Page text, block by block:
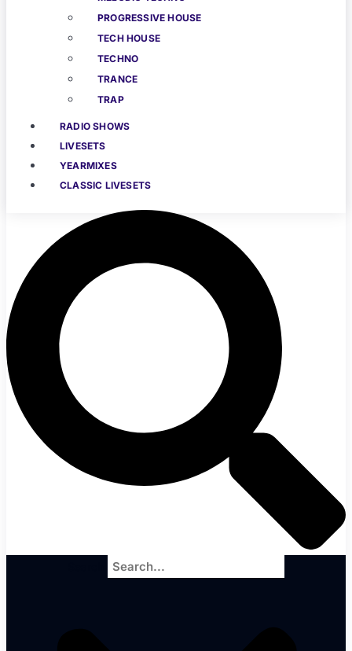
PROGRESSIVE HOUSE
TECH HOUSE
TECHNO
TRANCE
TRAP
RADIO SHOWS
LIVESETS
YEARMIXES
CLASSIC LIVESETS